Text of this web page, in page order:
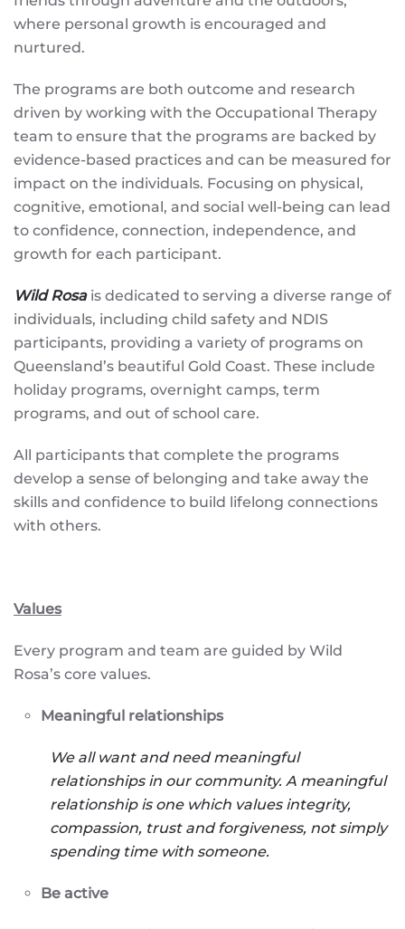
where personal growth is encouraged and
nurtured.
The programs are both outcome and research
driven by working with the Occupational Therapy
team to ensure that the programs are backed by
evidence-based practices and can be measured for
impact on the individuals. Focusing on physical,
cognitive, emotional, and social well-being can lead
to confidence, connection, independence, and
growth for each participant.
Wild Rosais dedicated to serving a diverse range of
individuals, including child safety and NDIS
participants, providing a variety of programs on
Queensland’s beautiful Gold Coast. These include
holiday programs, overnight camps, term
programs, and out of school care.
All participants that complete the programs
develop a sense of belonging and take away the
skills and confidence to build lifelong connections
with others.
Values
Every program and team are guided by Wild
Rosa’s core values.
Meaningful relationships
We all want and need meaningful
relationships in our community. A meaningful
relationship is one which values integrity,
compassion, trust and forgiveness, not simply
spending time with someone.
Be active